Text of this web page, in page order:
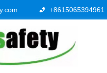
+8615065394961